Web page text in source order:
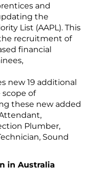
and
the
List (AAPL). This
recruitment of
financial
new 19 additional
of
these new added
Plumber,
Sound
in Australia